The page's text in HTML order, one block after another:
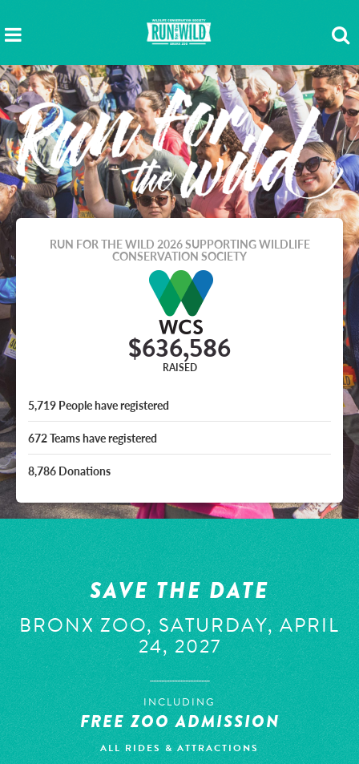
RUN FOR THE WILD 2026SUPPORTING WILDLIFE
CONSERVATION SOCIETY
$636,586
RAISED
5,719 Peoplehave registered
672Teamshave registered
8,786 Donations
SAVE THE DATE
BRONX ZOO, SATURDAY, APRIL
24, 2027
INCLUDING
FREE ZOO ADMISSION
ALL RIDES & ATTRACTIONS